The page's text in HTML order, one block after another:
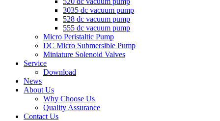
3035 dc vacuum pump
528 dc vacuum pump
555 dc vacuum pump
Micro Peristaltic Pump
DC Micro Submersible Pump
Miniature Solenoid Valves
Service
Download
News
About Us
Why Choose Us
Quality Assurance
Contact Us